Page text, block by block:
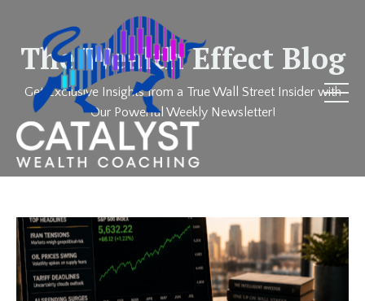
The Wealth Effect Blog
Get Exclusive Insights from a True Wall Street Insider with
Our Powerful Weekly Newsletter!